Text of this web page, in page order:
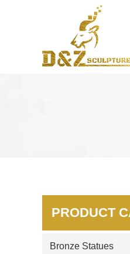
PRODUCT
Bronze Statues